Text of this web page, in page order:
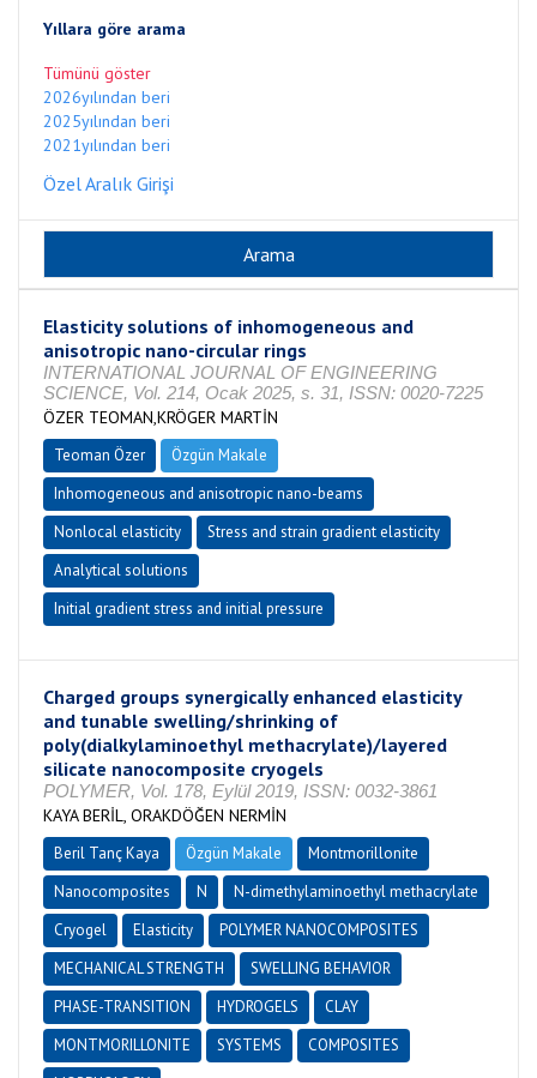
Yıllara göre arama
Tümünü göster
2026yılından beri
2025yılından beri
2021yılından beri
Özel Aralık Girişi
Elasticity solutions of inhomogeneous and
anisotropic nano-circular rings
INTERNATIONAL JOURNAL OF ENGINEERING
SCIENCE, Vol. 214, Ocak 2025, s. 31, ISSN: 0020-7225
ÖZER TEOMAN,KRÖGER MARTİN
Teoman Özer
Özgün Makale
Inhomogeneous and anisotropic nano-beams
Nonlocal elasticity
Stress and strain gradient elasticity
Analytical solutions
Initial gradient stress and initial pressure
Charged groups synergically enhanced elasticity
and tunable swelling/shrinking of
poly(dialkylaminoethyl methacrylate)/layered
silicate nanocomposite cryogels
POLYMER, Vol. 178, Eylül 2019, ISSN: 0032-3861
KAYA BERİL, ORAKDÖĞEN NERMİN
Beril Tanç Kaya Özgün Makale
Montmorillonite
Nanocomposites
N
N-dimethylaminoethyl methacrylate
Cryogel
Elasticity
POLYMER NANOCOMPOSITES
MECHANICAL STRENGTH
SWELLING BEHAVIOR
PHASE-TRANSITION
HYDROGELS
CLAY
MONTMORILLONITE
SYSTEMS
COMPOSITES